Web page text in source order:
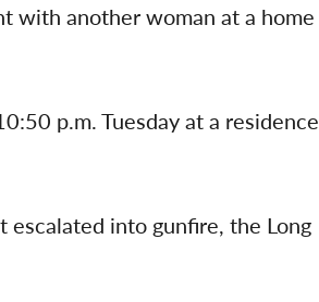
with another woman at a home
p.m. Tuesday at a residence
into gunfire, the Long